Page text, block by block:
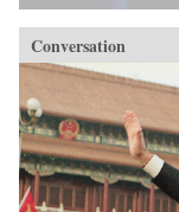
Conversation